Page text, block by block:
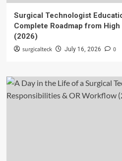
Surgical Technologist
Complete Roadmap from
(2026)
surgicalteck July 16, 2026 0